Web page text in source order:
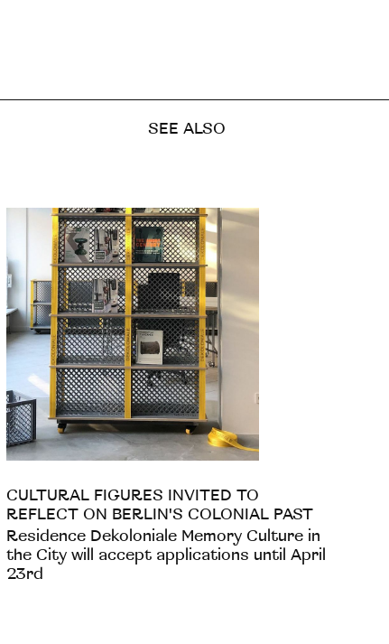
SEE ALSO
CULTURAL FIGURES INVITED TO
REFLECT ON BERLIN'S COLONIAL PAST
Residence Dekoloniale Memory Culture in
the City will accept applications until April
23rd